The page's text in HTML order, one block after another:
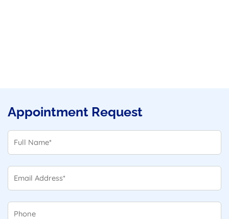
Appointment Request